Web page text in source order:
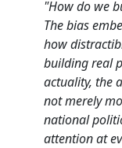
"How do we
The bias
how
building real
actuality, the
not merely
national
attention at